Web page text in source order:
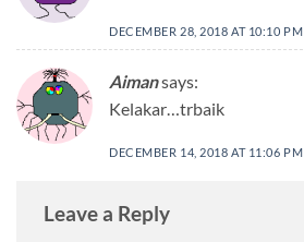
DECEMBER 28, 2018 AT 10:10 PM
Aimansays:
Kelakar…trbaik
DECEMBER 14, 2018 AT 11:06 PM
Leave a Reply